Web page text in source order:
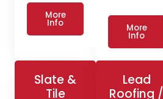
More
Info More
Info
Slate &
Tile
Lead
Roofing /